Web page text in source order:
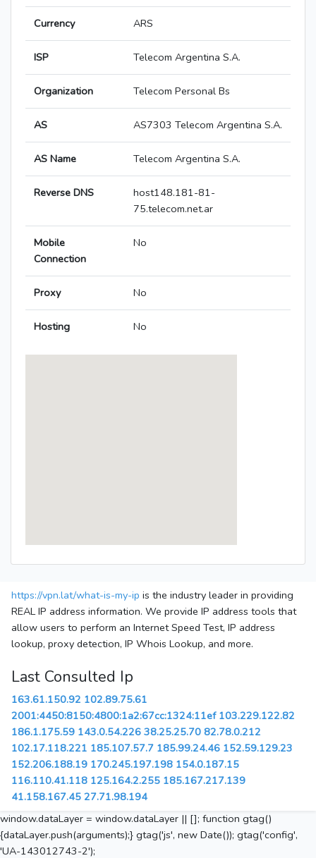
Currency ARS
ISP Telecom Argentina S.A.
Organization Telecom Personal Bs
AS AS7303 Telecom Argentina S.A.
AS Name Telecom Argentina S.A.
Reverse DNS
host148.181-81-
75.telecom.net.ar
Mobile
Connection
No
Proxy No
Hosting No
https://vpn.lat/what-is-my-ip is the industry leader in providing
REAL IP address information. We provide IP address tools that
allow users to perform an Internet Speed Test, IP address
lookup, proxy detection, IP Whois Lookup, and more.
Last Consulted Ip
163.61.150.92 102.89.75.61
2001:4450:8150:4800:1a2:67cc:1324:11ef 103.229.122.82
186.1.175.59 143.0.54.226 38.25.25.70 82.78.0.212
102.17.118.221 185.107.57.7 185.99.24.46 152.59.129.23
152.206.188.19 170.245.197.198 154.0.187.15
116.110.41.118 125.164.2.255 185.167.217.139
41.158.167.45 27.71.98.194
window.dataLayer = window.dataLayer || []; function gtag()
{dataLayer.push(arguments);} gtag('js', new Date()); gtag('config',
'UA-143012743-2');